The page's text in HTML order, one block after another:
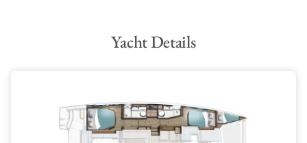
Moorings 4600 is up to the task.
Yacht Details